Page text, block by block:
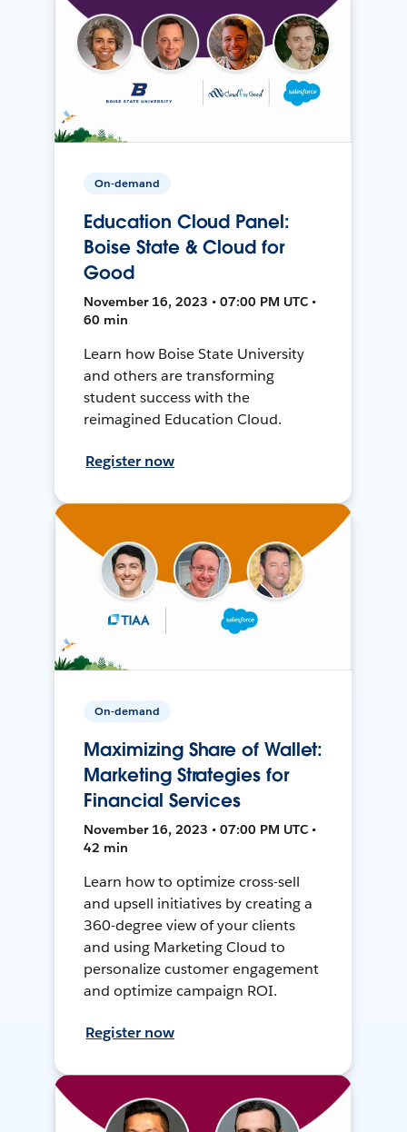
On-demand
Education Cloud Panel:
Boise State & Cloud for
Good
November 16, 2023 • 07:00 PM UTC •
60 min
Learn how Boise State University
and others are transforming
student success with the
reimagined Education Cloud.
Register now
On-demand
Maximizing Share of Wallet:
Marketing Strategies for
Financial Services
November 16, 2023 • 07:00 PM UTC •
42 min
Learn how to optimize cross-sell
and upsell initiatives by creating a
360-degree view of your clients
and using Marketing Cloud to
personalize customer engagement
and optimize campaign ROI.
Register now